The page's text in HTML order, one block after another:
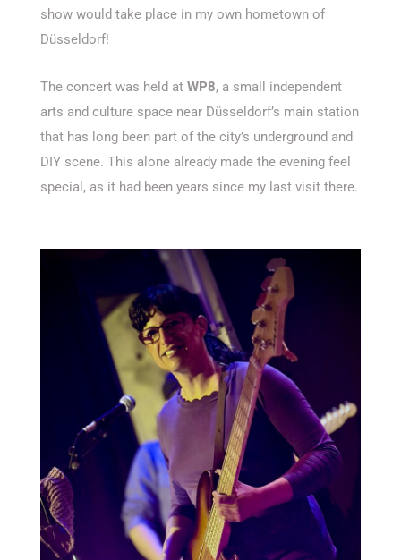
show would take place in my own hometown of
Düsseldorf!
The concert was held at WP8, a small independent
arts and culture space near Düsseldorf’s main station
that has long been part of the city’s underground and
DIY scene. This alone already made the evening feel
special, as it had been years since my last visit there.